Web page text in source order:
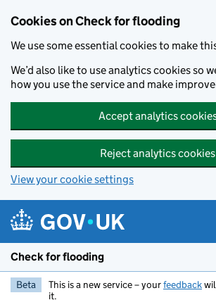
Cookies on Check for flooding
We use some essential cookies to make
We’d also like to use analytics cookies so
how you use the service and make
Accept analytics
Reject analytics cookies
View your cookie settings
Check for flooding
Beta This is a new service – yourfeedback
it.